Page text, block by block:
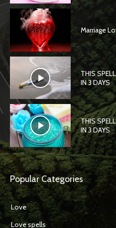
Marriage
THIS
IN 3 DAYS
THIS
IN 3 DAYS
Popular Categories
Love
Love spells